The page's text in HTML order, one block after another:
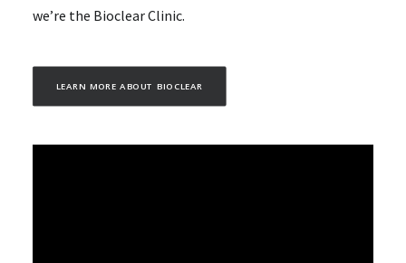
we’re the Bioclear Clinic.
LEARN MORE ABOUT BIOCLEAR